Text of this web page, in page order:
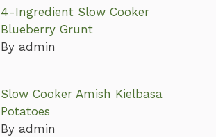
4-Ingredient Slow Cooker
Blueberry Grunt
By admin
Slow Cooker Amish Kielbasa
Potatoes
By admin